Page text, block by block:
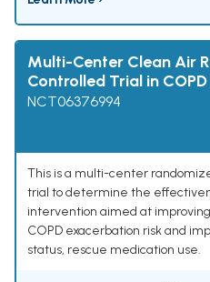
Multi-Center Clean Air
Controlled Trial in COPD
NCT06376994
This is a multi-center
trial to determine the
intervention aimed at
COPD exacerbation risk and
status, rescue medication use.